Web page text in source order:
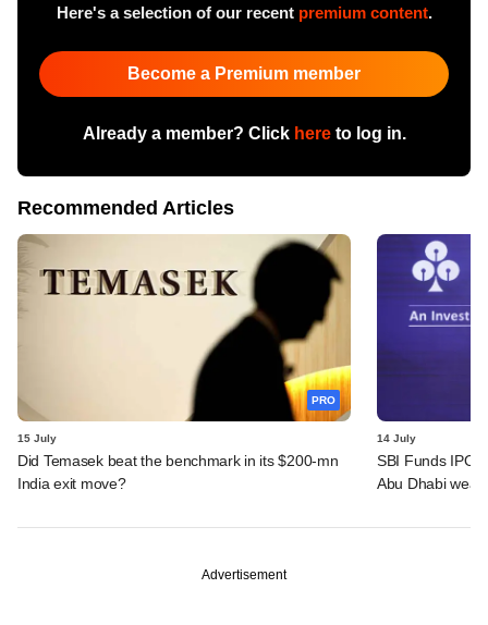
Here's a selection of our recent premium content.
Become a Premium member
Already a member? Click hereto log in.
Recommended Articles
PRO
15 July
Did Temasek beat the benchmark in its $200-mn
India exit move?
14 July
SBI Funds IPO
Abu Dhabi
Advertisement